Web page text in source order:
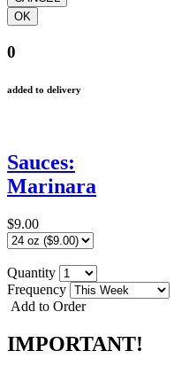
0
added to delivery
Sauces:
Marinara
$9.00
Quantity
Frequency
Add to Order
IMPORTANT!